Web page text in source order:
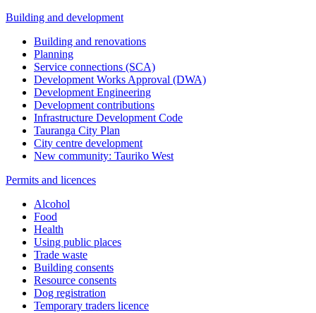
Building and development
Building and renovations
Planning
Service connections (SCA)
Development Works Approval (DWA)
Development Engineering
Development contributions
Infrastructure Development Code
Tauranga City Plan
City centre development
New community: Tauriko West
Permits and licences
Alcohol
Food
Health
Using public places
Trade waste
Building consents
Resource consents
Dog registration
Temporary traders licence